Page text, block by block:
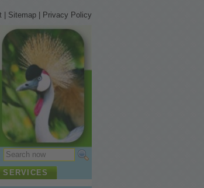
Sitemap Privacy Policy
SERVICES